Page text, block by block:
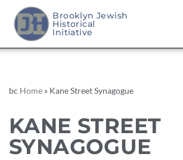
Brooklyn Jewish
Historical
Initiative
bc Home » Kane Street Synagogue
KANE STREET
SYNAGOGUE